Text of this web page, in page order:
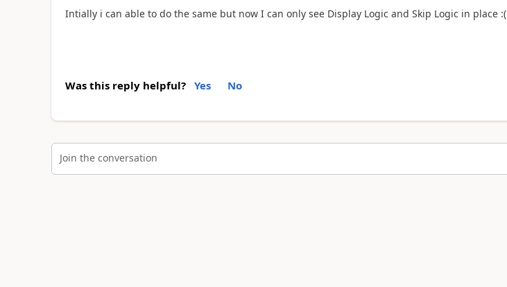
Intially i can able to do the same but now I can only see Display Logic and Skip Logic in place :(
Was this reply helpful? Yes No
Join the conversation